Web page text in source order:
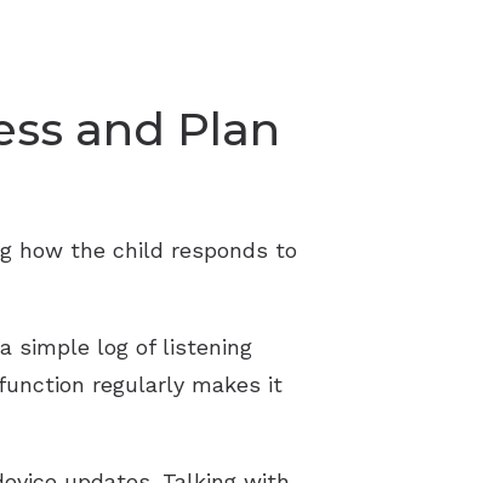
and Plan
how the child responds to
simple log of listening
regularly makes it